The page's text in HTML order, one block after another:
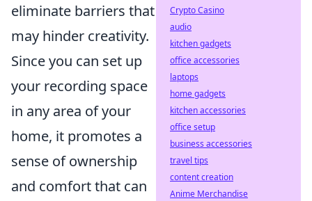
eliminate barriers that
may hinder creativity.
Since you can set up
your recording space
in any area of your
home, it promotes a
sense of ownership
and comfort that can
Crypto Casino
audio
kitchen gadgets
office accessories
laptops
home gadgets
kitchen accessories
office setup
business accessories
travel tips
content creation
Anime Merchandise